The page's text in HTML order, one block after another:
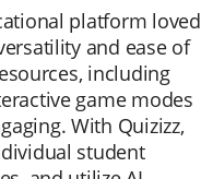
platform loved
and ease of
including
game modes
With Quizizz,
student